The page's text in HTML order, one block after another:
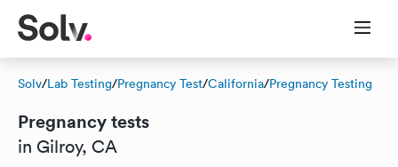
Solv/Lab Testing/Pregnancy Test/California/Pregnancy Testing
Pregnancy tests
in Gilroy, CA